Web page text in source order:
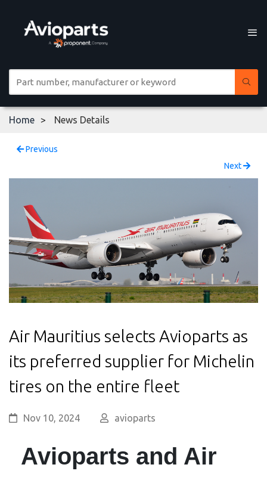
Home News Details
Previous
Next
Air Mauritius selects Avioparts as
its preferred supplier for Michelin
tires on the entire fleet
Nov 10, 2024 avioparts
Avioparts and Air